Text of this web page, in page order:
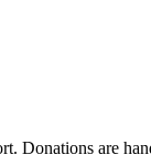
Donations are